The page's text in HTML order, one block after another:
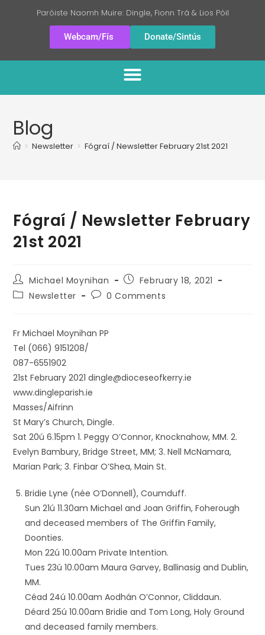
Paróiste Naomh Muire: Dingle, Fionn Trá & Lios Póil
Webcam/Fís Donate/Sintús
Blog
> Newsletter > Fógraí / Newsletter February 21st 2021
Fógraí / Newsletter February
21st 2021
Michael Moynihan
February 18, 2021
Newsletter
0 Comments
Fr Michael Moynihan PP
Tel (066) 9151208/
087-6551902
21st February 2021 dingle@dioceseofkerry.ie
www.dingleparish.ie
Masses/Aifrinn
St Mary’s Church, Dingle.
Sat 20ú 6.15pm 1. Peggy O’Connor, Knocknahow, MM. 2.
Evelyn Bambury, Bridge Street, MM; 3. Nell McNamara,
Marian Park; 3. Finbar O’Shea, Main St.
Bridie Lyne (née O’Donnell), Coumduff.
Sun 21ú 11.30am Michael and Joan Griffin, Foherough
and deceased members of The Griffin Family,
Doonties.
Mon 22ú 10.00am Private Intention.
Tues 23ú 10.00am Maura Garvey, Ballinasig and Dublin,
MM.
Céad 24ú 10.00am Aodhán O’Connor, Cliddaun.
Déard 25ú 10.00am Bridie and Tom Long, Holy Ground
and deceased family members.